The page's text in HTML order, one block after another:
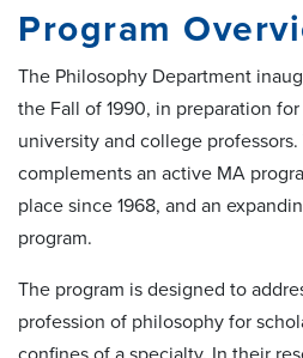
Program
The Philosophy Department
the Fall of 1990, in preparation
university and college professors.
complements an active MA
place since 1968, and an
program.
The program is designed to
profession of philosophy for